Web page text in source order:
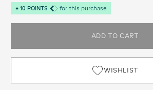
+ 10 POINTS for this purchase
ADD TO CART
WISHLIST